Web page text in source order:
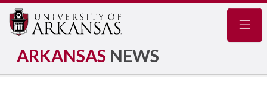
ARKANSAS NEWS